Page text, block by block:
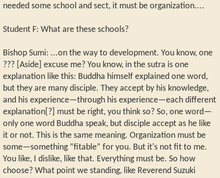
needed some school and sect, it must be organization....
Student F: What are these schools?
Bishop Sumi: ...on the way to development. You know, one
??? [Aside] excuse me? You know, in the sutra is one
explanation like this: Buddha himself explained one word,
but they are many disciple. They accept by his knowledge,
and his experience—through his experience—each different
explanation[?] must be right, you think so? So, one word—
only one word Buddha speak, but disciple accept as he like
it or not. This is the same meaning. Organization must be
some—something “fitable” for you. But it's not fit to me.
You like, I dislike, like that. Everything must be. So how
choose? What point we standing, like Reverend Suzuki